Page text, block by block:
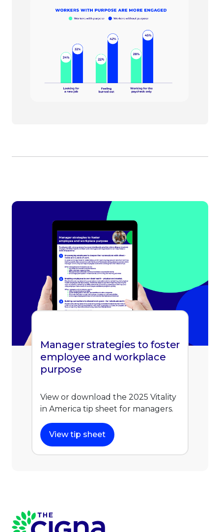
Manager strategies to foster
employee and workplace
purpose
View or download the 2025 Vitality
in America tip sheet for managers.
View tip sheet
Page Footer